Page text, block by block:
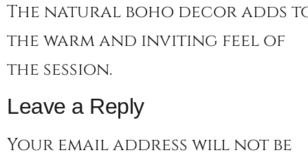
The natural boho decor adds
the warm and inviting feel of
the session.
Leave a Reply
Your email address will not be